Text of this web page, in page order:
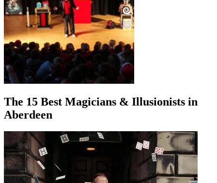
The 15 Best Magicians & Illusionists in
Aberdeen